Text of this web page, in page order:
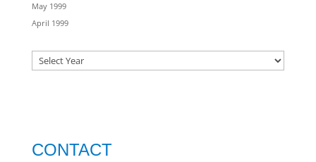
May 1999
April 1999
CONTACT